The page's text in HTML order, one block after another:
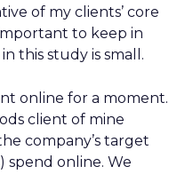
of my clients’ core
to keep in
this study is small.
online for a moment.
client of mine
company’s target
spend online. We